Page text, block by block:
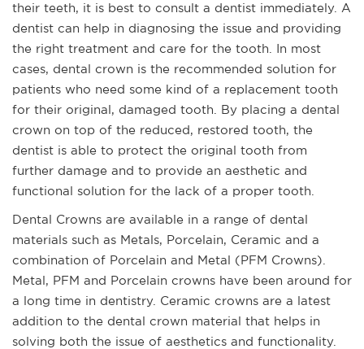
their teeth, it is best to consult a dentist immediately. A
dentist can help in diagnosing the issue and providing
the right treatment and care for the tooth. In most
cases, dental crown is the recommended solution for
patients who need some kind of a replacement tooth
for their original, damaged tooth. By placing a dental
crown on top of the reduced, restored tooth, the
dentist is able to protect the original tooth from
further damage and to provide an aesthetic and
functional solution for the lack of a proper tooth.
Dental Crowns are available in a range of dental
materials such as Metals, Porcelain, Ceramic and a
combination of Porcelain and Metal (PFM Crowns).
Metal, PFM and Porcelain crowns have been around for
a long time in dentistry. Ceramic crowns are a latest
addition to the dental crown material that helps in
solving both the issue of aesthetics and functionality.